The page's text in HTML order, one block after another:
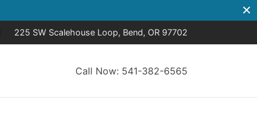
225 SW Scalehouse Loop, Bend, OR 97702
Call Now: 541-382-6565